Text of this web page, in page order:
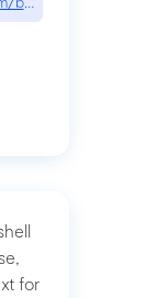
for